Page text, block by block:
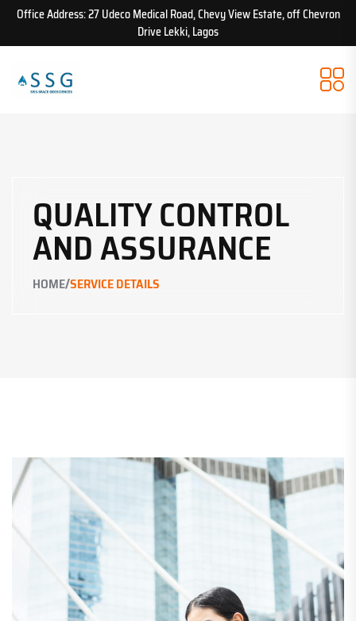
Office Address: 27 Udeco Medical Road, Chevy View Estate, off Chevron
Drive Lekki, Lagos
QUALITY CONTROL
AND ASSURANCE
HOME/SERVICE DETAILS